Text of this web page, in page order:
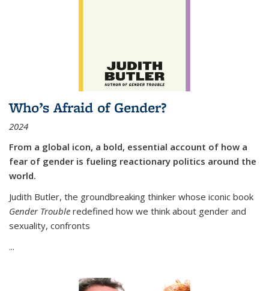
Who’s Afraid of Gender?
2024
From a global icon, a bold, essential account of how a
fear of gender is fueling reactionary politics around the
world.
Judith Butler, the groundbreaking thinker whose iconic book
Gender Trouble redefined how we think about gender and
sexuality, confronts
...